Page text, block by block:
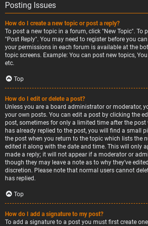
Posting Issues
How do I create a new topic or post a reply?
To post a new topic in a forum, click "New Topic". To
"Post Reply". You may need to register before you
your permissions in each forum is available at the
topic screens. Example: You can post new topics,
etc.
Top
How do I edit or delete a post?
Unless you are a board administrator or moderator,
your own posts. You can edit a post by clicking the
post, sometimes for only a limited time after the post
has already replied to the post, you will find a small
the post when you return to the topic which lists the
edited it along with the date and time. This will only
made a reply; it will not appear if a moderator or
though they may leave a note as to why they’ve
discretion. Please note that normal users cannot
has replied.
Top
How do I add a signature to my post?
To add a signature to a post you must first create